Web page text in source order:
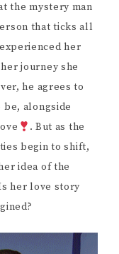
the mystery man
that ticks all
her
journey she
he agrees to
alongside
. But as the
begin to shift,
idea of the
her love story